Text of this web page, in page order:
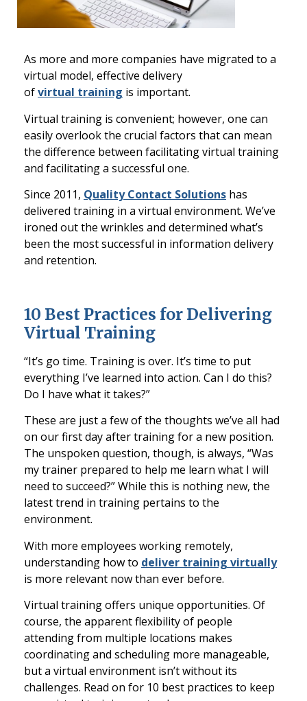
As more and more companies have migrated to a
virtual model, effective delivery
ofvirtual training is important.
Virtual training is convenient; however, one can
easily overlook the crucial factors that can mean
the difference between facilitating virtual training
and facilitating a successful one.
Since 2011, QualityContact Solutions has
delivered training in a virtual environment. We’ve
ironed out the wrinkles and determined what’s
been the most successful in information delivery
and retention.
10 Best Practices for Delivering
Virtual Training
“It’s go time. Training is over. It’s time to put
everything I’ve learned into action. Can I do this?
Do I have what it takes?”
These are just a few of the thoughts we’ve all had
on our first day after training for a new position.
The unspoken question, though, is always, “Was
my trainer prepared to help me learn what I will
need to succeed?” While this is nothing new, the
latest trend in training pertains to the
environment.
With more employees working remotely,
understanding how to deliver training virtually
is more relevant now than ever before.
Virtual training offers unique opportunities. Of
course, the apparent flexibility of people
attending from multiple locations makes
coordinating and scheduling more manageable,
but a virtual environment isn’t without its
challenges. Read on for 10 best practices to keep